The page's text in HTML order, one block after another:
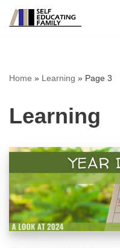
Home » Learning » Page 3
Learning